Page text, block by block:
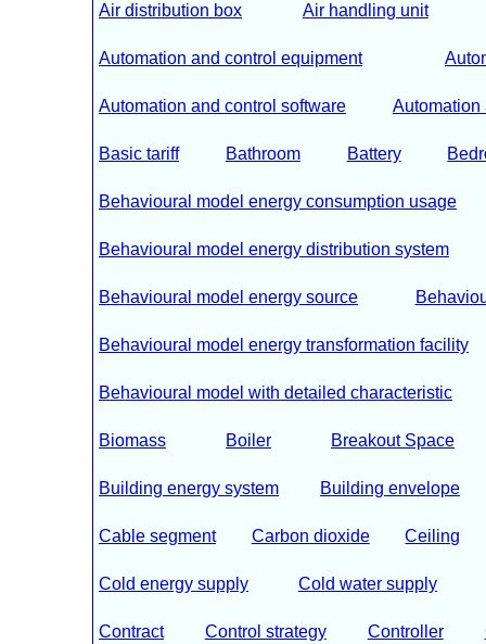
Air distribution box Air handling unit
Automation and control equipment
Automation and control software Automation
Basic tariff Bathroom Battery
Behavioural model energy consumption usage
Behavioural model energy distribution system
Behavioural model energy source
Behavioural model energy transformation facility
Behavioural model with detailed characteristic
Biomass Boiler Breakout Space
Building energy system Building envelope
Cable segment Carbon dioxide Ceiling
Cold energy supply Cold water supply
Contract Control strategy Controller